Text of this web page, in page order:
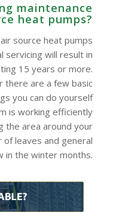
maintenance
heat pumps?
source heat pumps
servicing will result in
15 years or more.
there are a few basic
you can do yourself
is working efficiently
the area around your
of leaves and general
in the winter months.